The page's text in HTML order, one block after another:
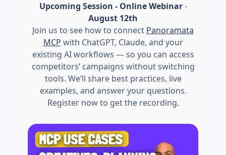
Upcoming Session - Online Webinar-
August 12th
Join us to see how to connect Panoramata
MCP with ChatGPT, Claude, and your
existing AI workflows — so you can access
competitors’ campaigns without switching
tools. We’ll share best practices, live
examples, and answer your questions.
Register now to get the recording.